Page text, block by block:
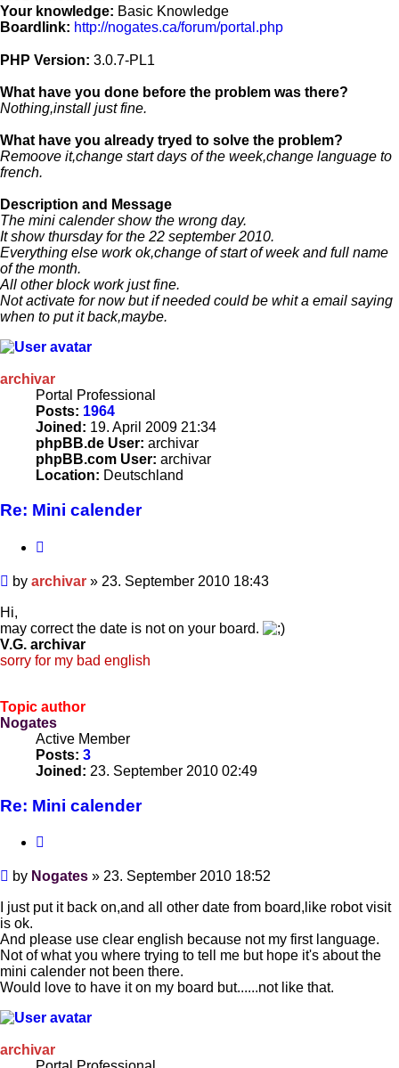
Your knowledge: Basic Knowledge
Boardlink: http://nogates.ca/forum/portal.php
PHP Version: 3.0.7-PL1
What have you done before the problem was there?
Nothing,install just fine.
What have you already tryed to solve the problem?
Remoove it,change start days of the week,change language to
french.
Description and Message
The mini calender show the wrong day.
It show thursday for the 22 september 2010.
Everything else work ok,change of start of week and full name
of the month.
All other block work just fine.
Not activate for now but if needed could be whit a email saying
when to put it back,maybe.
archivar
Portal Professional
Posts: 1964
Joined: 19. April 2009 21:34
phpBB.de User: archivar
phpBB.com User: archivar
Location: Deutschland
Re: Mini calender
Post
by archivar » 23. September 2010 18:43
Hi,
may correct the date is not on your board.
V.G. archivar
sorry for my bad english
Topic author
Nogates
Active Member
Posts: 3
Joined: 23. September 2010 02:49
Re: Mini calender
Post
by Nogates » 23. September 2010 18:52
I just put it back on,and all other date from board,like robot visit
is ok.
And please use clear english because not my first language.
Not of what you where trying to tell me but hope it's about the
mini calender not been there.
Would love to have it on my board but......not like that.
archivar